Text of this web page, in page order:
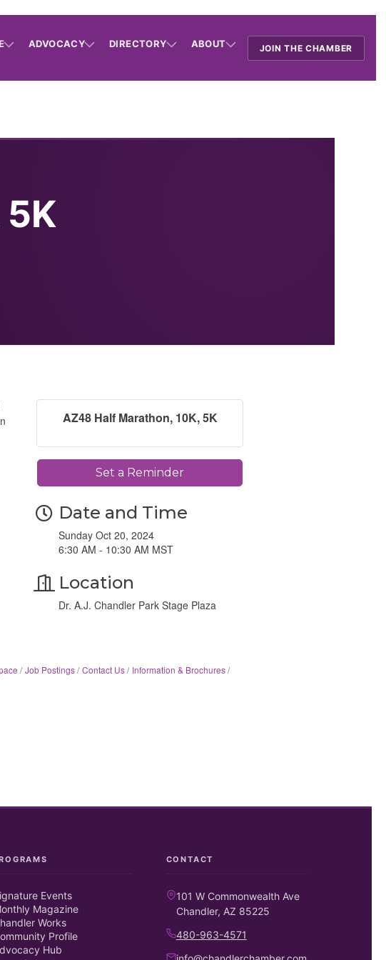
ADVOCACY DIRECTORY ABOUT JOIN THE CHAMBER
AZ48 Half Marathon, 10K, 5K
Set a Reminder
Date and Time
Sunday Oct 20, 2024
6:30 AM - 10:30 AM MST
Location
Dr. A.J. Chandler Park Stage Plaza
Job Postings Contact Us
Information & Brochures
Events
Magazine
Works
Profile
Hub
CONTACT
101 W Commonwealth Ave
Chandler, AZ 85225
480-963-4571